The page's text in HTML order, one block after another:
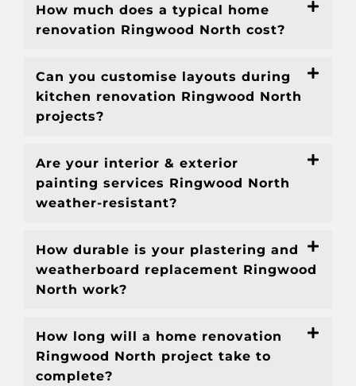
How much does a typical home
renovation Ringwood North cost?
Can you customise layouts during
kitchen renovation Ringwood North
projects?
Are your interior & exterior
painting services Ringwood North
weather-resistant?
How durable is your plastering and
weatherboard replacement Ringwood
North work?
How long will a home renovation
Ringwood North project take to
complete?